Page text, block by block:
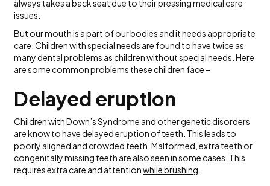
always takes a back seat due to their pressing medical care
issues.
But our mouth is a part of our bodies and it needs appropriate
care. Children with special needs are found to have twice as
many dental problems as children without special needs. Here
are some common problems these children face –
Delayed eruption
Children with Down’s Syndrome and other genetic disorders
are know to have delayed eruption of teeth. This leads to
poorly aligned and crowded teeth. Malformed, extra teeth or
congenitally missing teeth are also seen in some cases. This
requires extra care and attentionwhile brushing